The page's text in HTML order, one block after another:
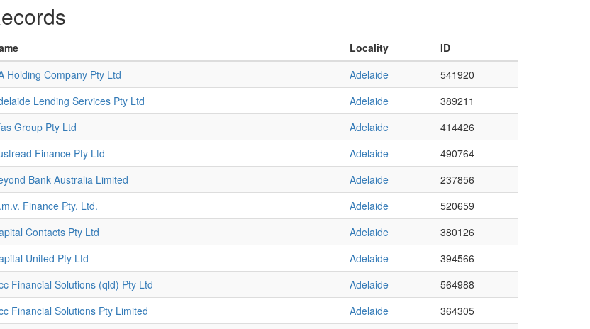
Locality
ID
Holding Company Pty Ltd
Adelaide
541920
Lending Services Pty Ltd
Adelaide
389211
Group Pty Ltd
Adelaide
414426
Finance Pty Ltd
Adelaide
490764
Bank Australia Limited
Adelaide
237856
Finance Pty. Ltd.
Adelaide
520659
Contacts Pty Ltd
Adelaide
380126
United Pty Ltd
Adelaide
394566
Financial Solutions (qld) Pty Ltd
Adelaide
564988
Financial Solutions Pty Limited
Adelaide
364305